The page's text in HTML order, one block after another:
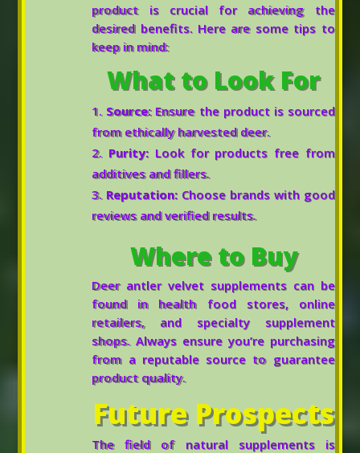
product is crucial for achieving the
desired benefits. Here are some tips to
keep in mind:
What to Look For
Source:Ensure the product is sourced
from ethically harvested deer.
Purity: Look for products free from
additives and fillers.
Reputation: Choose brands with good
reviews and verified results.
Where to Buy
Deer antler velvet supplements can be
found in health food stores, online
retailers, and specialty supplement
shops. Always ensure you’re purchasing
from a reputable source to guarantee
product quality.
Future Prospects
The field of natural supplements is